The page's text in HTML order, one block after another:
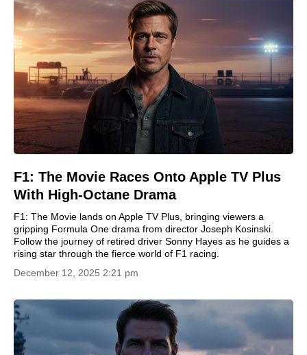
F1: The Movie Races Onto Apple TV Plus
With High-Octane Drama
F1: The Movie lands on Apple TV Plus, bringing viewers a
gripping Formula One drama from director Joseph Kosinski.
Follow the journey of retired driver Sonny Hayes as he guides a
rising star through the fierce world of F1 racing.
December 12, 2025 2:21 pm